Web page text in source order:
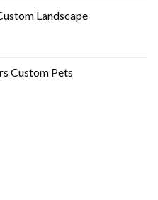
Landscape
Custom​ Pets